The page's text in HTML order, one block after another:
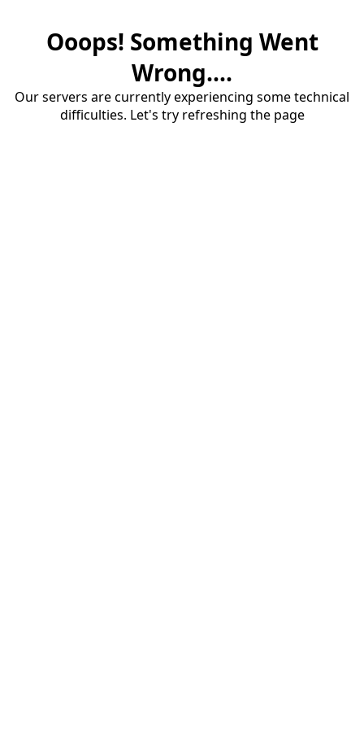
Ooops! Something Went
Wrong....
Our servers are currently experiencing some technical
difficulties. Let's try refreshing the page